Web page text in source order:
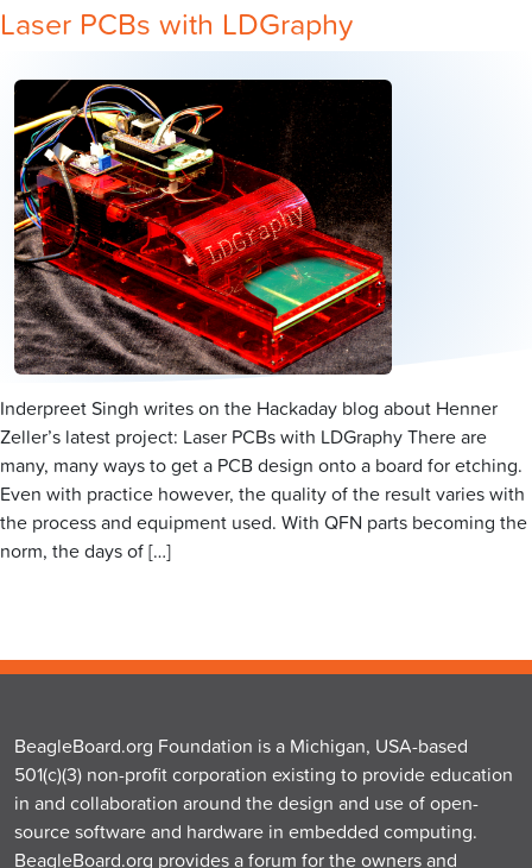
Laser PCBs with LDGraphy
Inderpreet Singh writes on the Hackaday blog about Henner
Zeller’s latest project: Laser PCBs with LDGraphy There are
many, many ways to get a PCB design onto a board for etching.
Even with practice however, the quality of the result varies with
the process and equipment used. With QFN parts becoming the
norm, the days of […]
BeagleBoard.org Foundation is a Michigan, USA-based
501(c)(3) non-profit corporation existing to provide education
in and collaboration around the design and use of open-
source software and hardware in embedded computing.
BeagleBoard.org provides a forum for the owners and